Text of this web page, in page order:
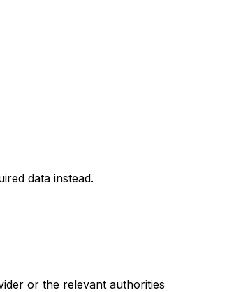
data instead.
or the relevant authorities